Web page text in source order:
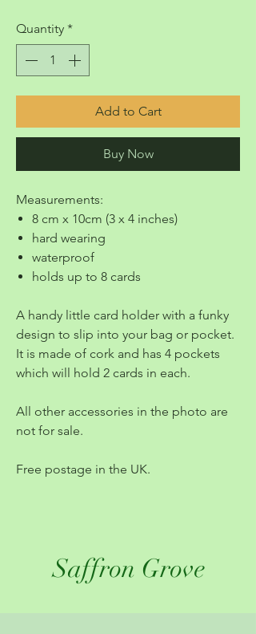
Quantity *
Add to Cart
Buy Now
Measurements:
8 cm x 10cm (3 x 4 inches)
hard wearing
waterproof
holds up to 8 cards
A handy little card holder with a funky
design to slip into your bag or pocket.
It is made of cork and has 4 pockets
which will hold 2 cards in each.
All other accessories in the photo are
not for sale.
Free postage in the UK.
Saffron Grove